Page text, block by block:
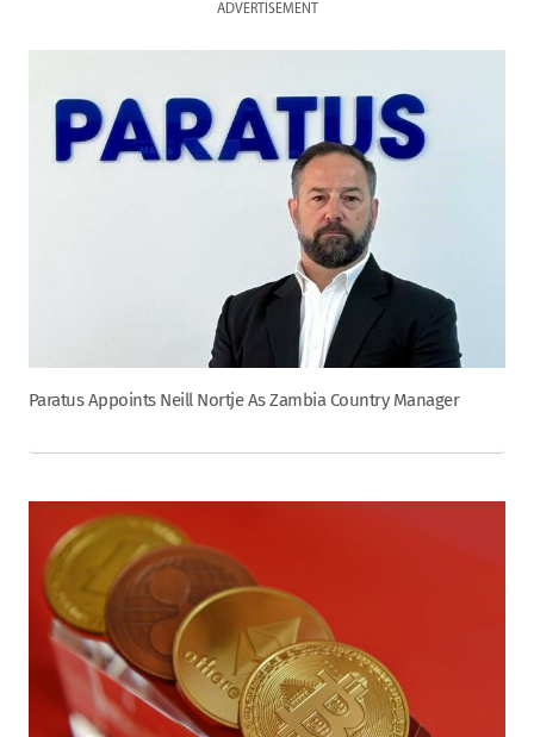
ADVERTISEMENT
Paratus Appoints Neill Nortje As Zambia Country Manager